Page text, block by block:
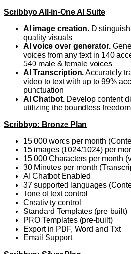
Scribbyo All-in-One AI Suite
AI image creation.
quality visuals
AI voice over generator.
voices from any text in 140
540 male & female voices
AI Transcription.Accurately
video to text with up to 99%
punctuation
AI Chatbot. Develop content
utilizing the boundless
Scribbyo: Bronze Plan
15,000 words per month
15 images (1024/1024) per
15,000 Characters per month
30 Minutes per month
AI Chatbot Enabled
37 supported languages
Tone of text control
Creativity control
Standard Templates (pre-built)
PRO Templates (pre-built)
Export in PDF, Word and Txt
Email Support